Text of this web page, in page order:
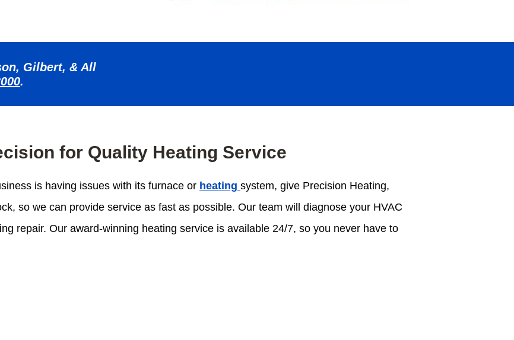
Gilbert, & All
.
for Quality Heating Service
is having issues with its furnace or heating system, give Precision Heating,
so we can provide service as fast as possible. Our team will diagnose your HVAC
repair. Our award-winning heating service is available 24/7, so you never have to